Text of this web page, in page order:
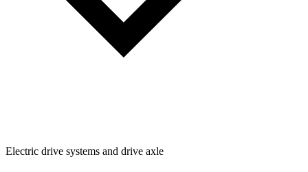
Electric drive systems and drive axle